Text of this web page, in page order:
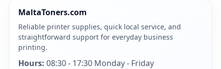
MaltaToners.com
Reliable printer supplies, quick local service, and
straightforward support for everyday business
printing.
Hours: 08:30 - 17:30 Monday - Friday